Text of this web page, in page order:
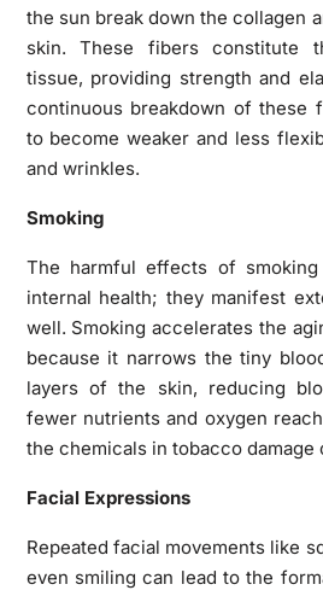
the sun break down the collagen
skin. These fibers constitute
tissue, providing strength and
continuous breakdown of these
to become weaker and less
and wrinkles.
Smoking
The harmful effects of
internal health; they manifest
well. Smoking accelerates the
because it narrows the tiny
layers of the skin, reducing
fewer nutrients and oxygen
the chemicals in tobacco damage
Facial Expressions
Repeated facial movements like
even smiling can lead to the